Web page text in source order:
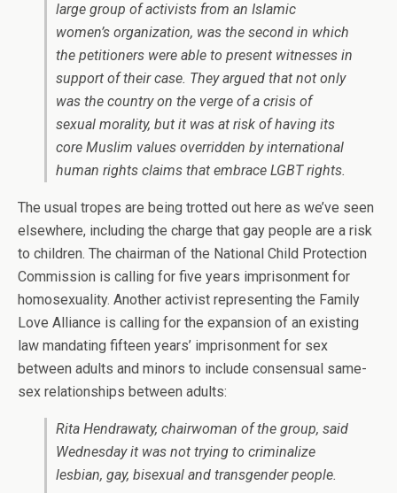
large group of activists from an Islamic
women’s organization, was the second in which
the petitioners were able to present witnesses in
support of their case. They argued that not only
was the country on the verge of a crisis of
sexual morality, but it was at risk of having its
core Muslim values overridden by international
human rights claims that embrace LGBT rights.
The usual tropes are being trotted out here as we’ve seen
elsewhere, including the charge that gay people are a risk
to children. The chairman of the National Child Protection
Commission is calling for five years imprisonment for
homosexuality. Another activist representing the Family
Love Alliance is calling for the expansion of an existing
law mandating fifteen years’ imprisonment for sex
between adults and minors to include consensual same-
sex relationships between adults:
Rita Hendrawaty, chairwoman of the group, said
Wednesday it was not trying to criminalize
lesbian, gay, bisexual and transgender people.